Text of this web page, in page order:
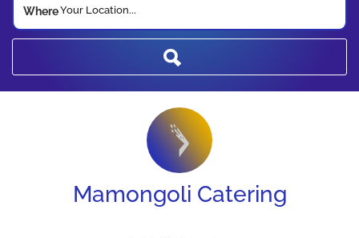
WhereYour Location...
Mamongoli Catering